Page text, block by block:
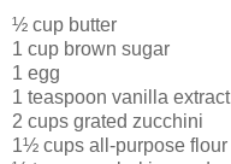
½ cup butter
1 cup brown sugar
1 egg
1 teaspoon vanilla extract
2 cups grated zucchini
1½ cups all-purpose flour